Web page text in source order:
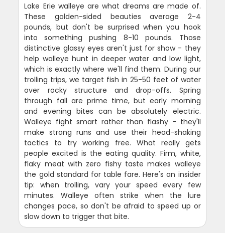
Lake Erie walleye are what dreams are made of.
These golden-sided beauties average 2-4
pounds, but don't be surprised when you hook
into something pushing 8-10 pounds. Those
distinctive glassy eyes aren't just for show - they
help walleye hunt in deeper water and low light,
which is exactly where we'll find them. During our
trolling trips, we target fish in 25-50 feet of water
over rocky structure and drop-offs. Spring
through fall are prime time, but early morning
and evening bites can be absolutely electric.
Walleye fight smart rather than flashy - they'll
make strong runs and use their head-shaking
tactics to try working free. What really gets
people excited is the eating quality. Firm, white,
flaky meat with zero fishy taste makes walleye
the gold standard for table fare. Here's an insider
tip: when trolling, vary your speed every few
minutes. Walleye often strike when the lure
changes pace, so don't be afraid to speed up or
slow down to trigger that bite.